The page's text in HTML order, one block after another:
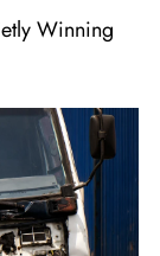
Winning